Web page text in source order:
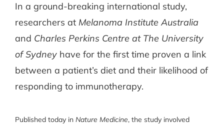
In a ground-breaking international study,
researchers at Melanoma Institute Australia
and Charles Perkins Centre at The University
of Sydneyhave for the first time proven a link
between a patient’s diet and their likelihood of
responding to immunotherapy.
Published today in Nature Medicine, the study involved